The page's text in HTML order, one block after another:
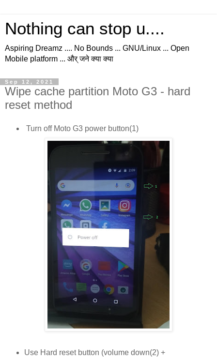
Nothing can stop u....
Aspiring Dreamz .... No Bounds ... GNU/Linux ... Open
Mobile platform ... और् जने क्या क्या
Sep 12, 2021
Wipe cache partition Moto G3 - hard
reset method
Turn off Moto G3 power button(1)
Use Hard reset button (volume down(2) +